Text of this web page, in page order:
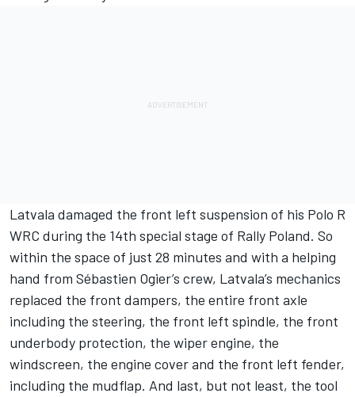
Latvala damaged the front left suspension of his Polo R
WRC during the 14th special stage of Rally Poland. So
within the space of just 28 minutes and with a helping
hand from Sébastien Ogier’s crew, Latvala’s mechanics
replaced the front dampers, the entire front axle
including the steering, the front left spindle, the front
underbody protection, the wiper engine, the
windscreen, the engine cover and the front left fender,
including the mudflap. And last, but not least, the tool